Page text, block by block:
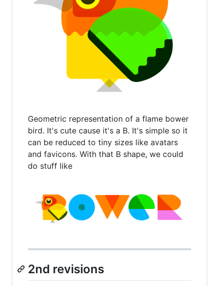
Geometric representation of a flame bower
bird. It's cute cause it's a B. It's simple so it
can be reduced to tiny sizes like avatars
and favicons. With that B shape, we could
do stuff like
2nd revisions